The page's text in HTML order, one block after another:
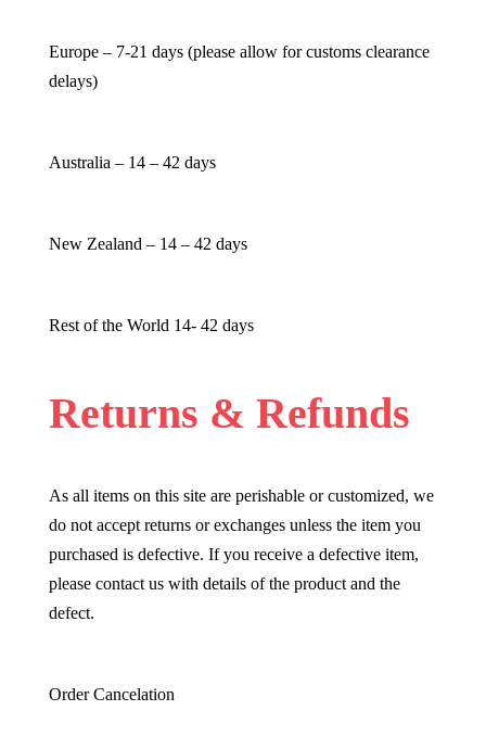
Europe – 7-21 days (please allow for customs clearance
delays)
Australia – 14 – 42 days
New Zealand – 14 – 42 days
Rest of the World 14- 42 days
Returns & Refunds
As all items on this site are perishable or customized, we
do not accept returns or exchanges unless the item you
purchased is defective. If you receive a defective item,
please contact us with details of the product and the
defect.
Order Cancelation